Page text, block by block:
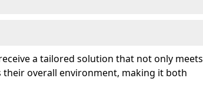
a tailored solution that not only meets
overall environment, making it both